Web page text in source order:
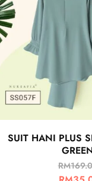
SUIT HANI PLUS
RM